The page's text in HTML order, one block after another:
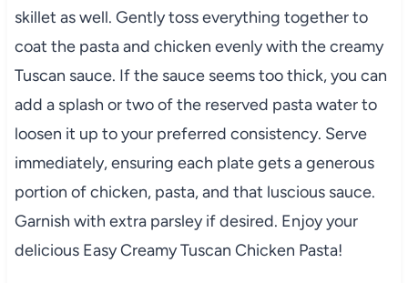
skillet as well. Gently toss everything together to
coat the pasta and chicken evenly with the creamy
Tuscan sauce. If the sauce seems too thick, you can
add a splash or two of the reserved pasta water to
loosen it up to your preferred consistency. Serve
immediately, ensuring each plate gets a generous
portion of chicken, pasta, and that luscious sauce.
Garnish with extra parsley if desired. Enjoy your
delicious Easy Creamy Tuscan Chicken Pasta!